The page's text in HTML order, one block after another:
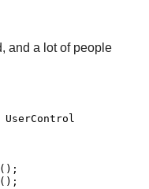
and a lot of people
UserControl